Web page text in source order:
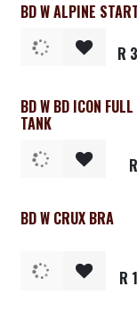
Clearance
BD W ALPINE
R
Clearance
BD W BD ICON FULL
TANK
R
Clearance
BD W CRUX BRA
R